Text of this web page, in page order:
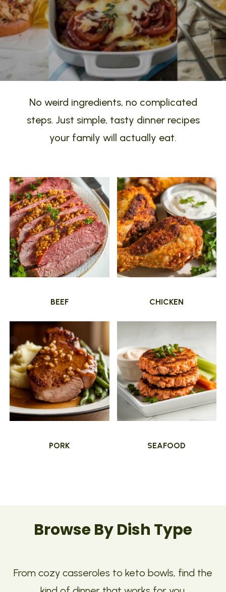
No weird ingredients, no complicated
steps. Just simple, tasty dinner recipes
your family will actually eat.
BEEF CHICKEN
PORK SEAFOOD
Browse By Dish Type
From cozy casseroles to keto bowls, find the